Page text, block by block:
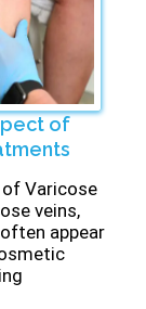
of
Varicose
veins,
appear